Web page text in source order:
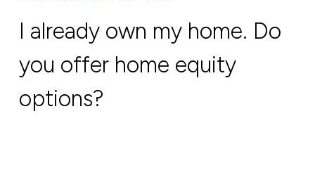
I already own my home. Do
you offer home equity
options?